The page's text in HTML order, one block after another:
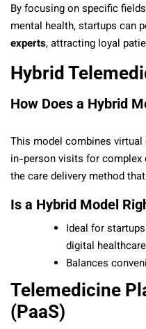
By focusing on specific
mental health, startups can
experts, attracting loyal
Hybrid
How Does a Hybrid
This model combines
in-person visits for
the care delivery method
Is a Hybrid Model
Ideal for
digital
Balances
Telemedicine
(PaaS)